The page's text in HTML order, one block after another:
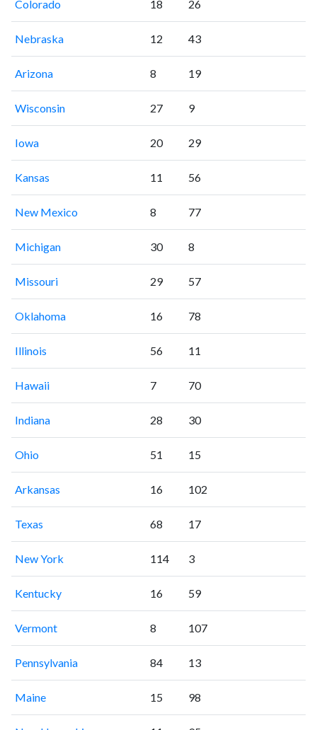
Colorado 18 26
Nebraska 12 43
Arizona 8 19
Wisconsin 27 9
Iowa 20 29
Kansas 11 56
New Mexico 8 77
Michigan 30 8
Missouri 29 57
Oklahoma 16 78
Illinois 56 11
Hawaii 7 70
Indiana 28 30
Ohio 51 15
Arkansas 16 102
Texas 68 17
New York 114 3
Kentucky 16 59
Vermont 8 107
Pennsylvania 84 13
Maine 15 98